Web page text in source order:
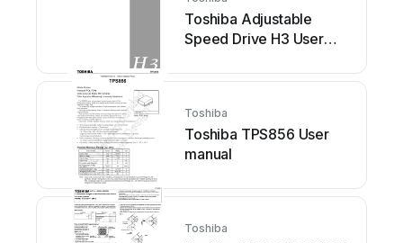
Toshiba Adjustable
Speed Drive H3 User
Toshiba
Toshiba TPS856 User
manual
Toshiba